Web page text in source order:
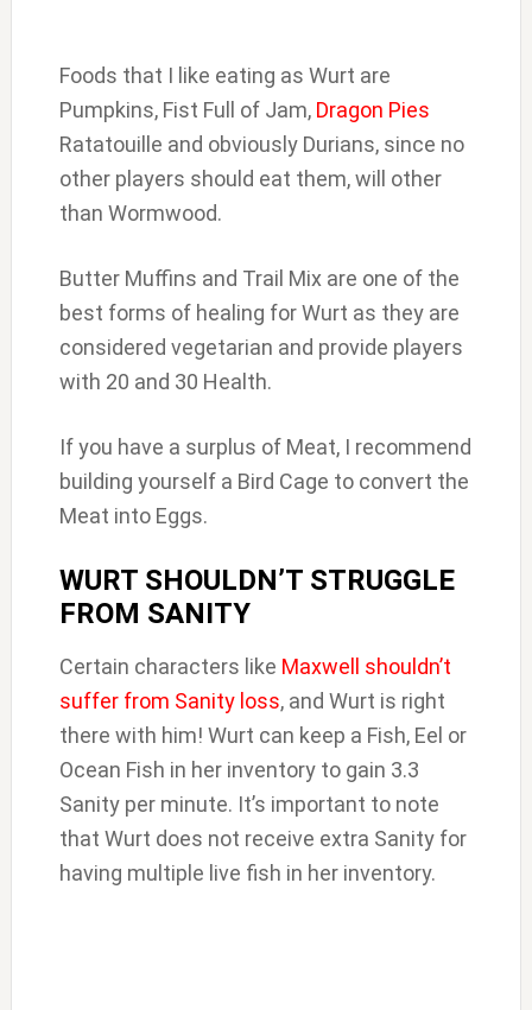
Foods that I like eating as Wurt are
Pumpkins, Fist Full of Jam, Dragon Pies
Ratatouille and obviously Durians, since no
other players should eat them, will other
than Wormwood.
Butter Muffins and Trail Mix are one of the
best forms of healing for Wurt as they are
considered vegetarian and provide players
with 20 and 30 Health.
If you have a surplus of Meat, I recommend
building yourself a Bird Cage to convert the
Meat into Eggs.
WURT SHOULDN’T STRUGGLE
FROM SANITY
Certain characters like Maxwell shouldn’t
suffer from Sanity loss, and Wurt is right
there with him! Wurt can keep a Fish, Eel or
Ocean Fish in her inventory to gain 3.3
Sanity per minute. It’s important to note
that Wurt does not receive extra Sanity for
having multiple live fish in her inventory.